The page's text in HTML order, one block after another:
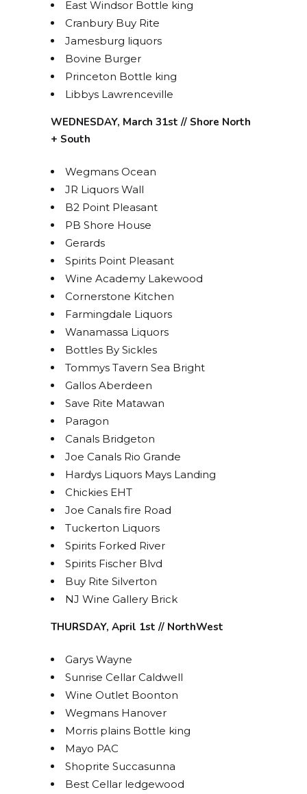
East Windsor Bottle king
Cranbury Buy Rite
Jamesburg liquors
Bovine Burger
Princeton Bottle king
Libbys Lawrenceville
WEDNESDAY, March 31st // Shore North
+ South
Wegmans Ocean
JR Liquors Wall
B2 Point Pleasant
PB Shore House
Gerards
Spirits Point Pleasant
Wine Academy Lakewood
Cornerstone Kitchen
Farmingdale Liquors
Wanamassa Liquors
Bottles By Sickles
Tommys Tavern Sea Bright
Gallos Aberdeen
Save Rite Matawan
Paragon
Canals Bridgeton
Joe Canals Rio Grande
Hardys Liquors Mays Landing
Chickies EHT
Joe Canals fire Road
Tuckerton Liquors
Spirits Forked River
Spirits Fischer Blvd
Buy Rite Silverton
NJ Wine Gallery Brick
THURSDAY, April 1st // NorthWest
Garys Wayne
Sunrise Cellar Caldwell
Wine Outlet Boonton
Wegmans Hanover
Morris plains Bottle king
Mayo PAC
Shoprite Succasunna
Best Cellar ledgewood